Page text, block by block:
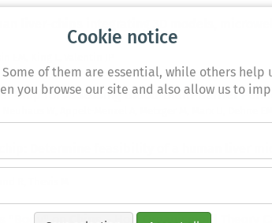
liver-chips integrating 3D models,
EM, King L, Valentin JP
Chip for Assessing Blood-Brain-Barrier
W, Appelt-Menzel A, Metzger M, Marx U, Dehne EM
Determine feasibility of a human liver
R, Thevis M
"Body" on Chips – How Organismoid Theory
Cookie notice
Some of them are essential, while others help
you browse our site and also allow us to